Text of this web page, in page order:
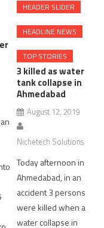
HEADER SLIDER
HEADLINE NEWS
TOP STORIES
3 killed as water
tank collapse in
Ahmedabad
August 12, 2019
Nichetech Solutions
Today afternoon in
Ahmedabad, in an
accident 3 persons
were killed when a
water collapse in